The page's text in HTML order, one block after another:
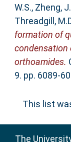
W.S., Zheng, J.
Threadgill,
formation of
condensation
orthoamides.
9. pp. 6089-
This list
The